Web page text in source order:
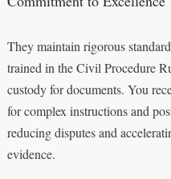
They maintain rigorous
trained in the Civil Procedure
custody for documents. You
for complex instructions and
reducing disputes and
evidence.